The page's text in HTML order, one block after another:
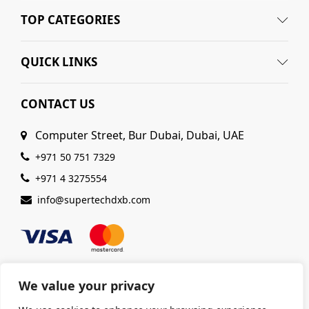
We value your privacy
TOP CATEGORIES
QUICK LINKS
CONTACT US
Computer Street, Bur Dubai, Dubai, UAE
+971 50 751 7329
+971 4 3275554
info@supertechdxb.com